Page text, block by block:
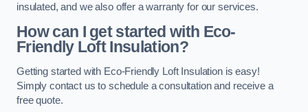
insulated, and we also offer a warranty for our services.
How can I get started with Eco-
Friendly Loft Insulation?
Getting started with Eco-Friendly Loft Insulation is easy!
Simply contact us to schedule a consultation and receive a
free quote.